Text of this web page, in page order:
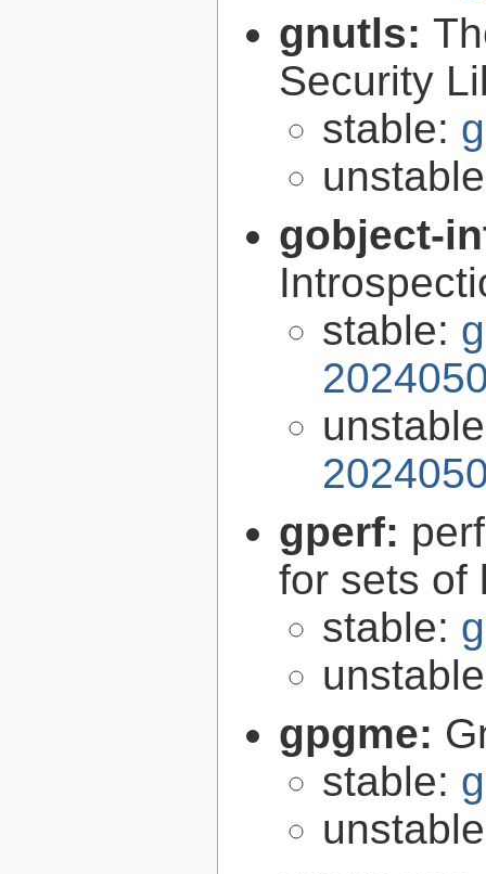
gnutls:
Security
stable:
gobject-
stable:
gperf:
for sets of
stable:
gpgme:
stable: